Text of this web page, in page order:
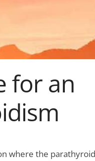
for an
where the